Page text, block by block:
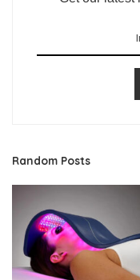
Random Posts